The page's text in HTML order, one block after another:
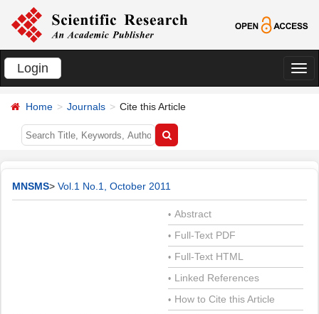
Login
切
Home Journals Cite this Article
MNSMS> Vol.1 No.1, October 2011
• Abstract
• Full-Text PDF
• Full-Text HTML
• Linked References
• How to Cite this Article